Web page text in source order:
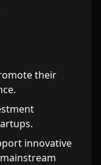
their
innovative